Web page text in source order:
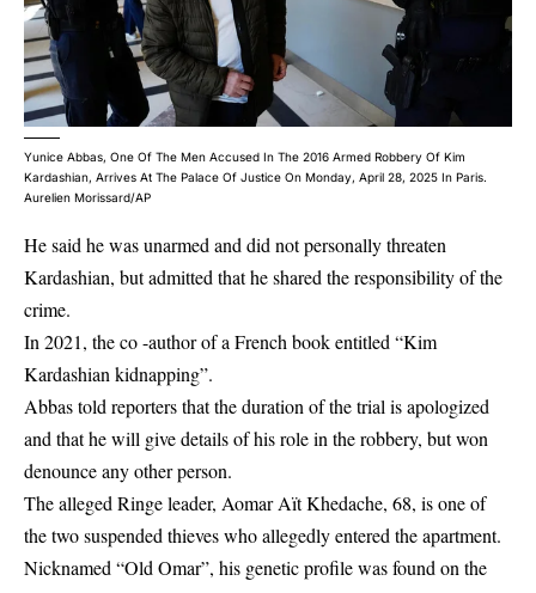
Yunice Abbas, One Of The Men Accused In The 2016 Armed Robbery Of Kim
Kardashian, Arrives At The Palace Of Justice On Monday, April 28, 2025 In Paris.
Aurelien Morissard/AP
He said he was unarmed and did not personally threaten
Kardashian, but admitted that he shared the responsibility of the
crime.
In 2021, the co -author of a French book entitled “Kim
Kardashian kidnapping”.
Abbas told reporters that the duration of the trial is apologized
and that he will give details of his role in the robbery, but won
denounce any other person.
The alleged Ringe leader, Aomar Aït Khedache, 68, is one of
the two suspended thieves who allegedly entered the apartment.
Nicknamed “Old Omar”, his genetic profile was found on the